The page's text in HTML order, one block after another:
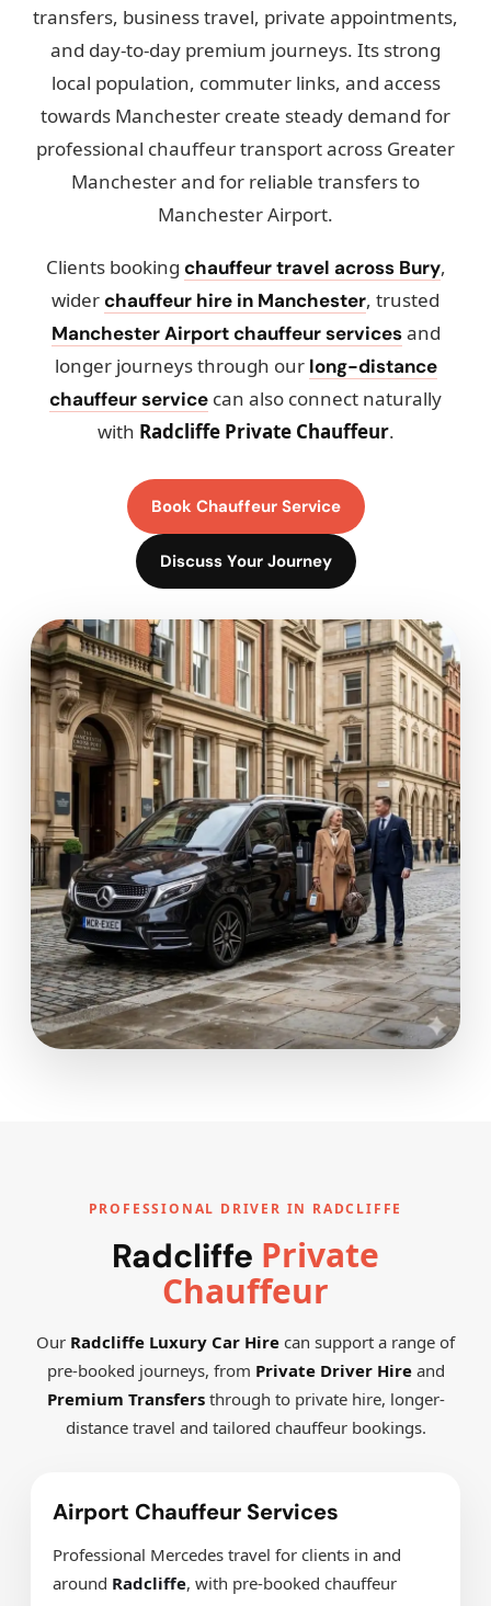
transfers, business travel, private appointments,
and day-to-day premium journeys. Its strong
local population, commuter links, and access
towards Manchester create steady demand for
professional chauffeur transport across Greater
Manchester and for reliable transfers to
Manchester Airport.
Clients booking chauffeur travel across Bury,
widerchauffeur hire in Manchester, trusted
Manchester Airport chauffeur servicesand
longer journeys through our long-distance
chauffeur service can also connect naturally
with Radcliffe Private Chauffeur.
Book Chauffeur Service
Discuss Your Journey
PROFESSIONAL DRIVER IN RADCLIFFE
Radcliffe Private
Chauffeur
Our Radcliffe Luxury Car Hire can support a range of
pre-booked journeys, from Private Driver Hireand
Premium Transfersthrough to private hire, longer-
distance travel and tailored chauffeur bookings.
Airport Chauffeur Services
Professional Mercedes travel for clients in and
around Radcliffe, with pre-booked chauffeur